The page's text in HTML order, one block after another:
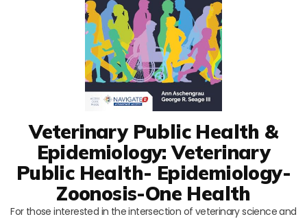
Veterinary Public Health &
Epidemiology: Veterinary
Public Health- Epidemiology-
Zoonosis-One Health
For those interested in the intersection of veterinary science and